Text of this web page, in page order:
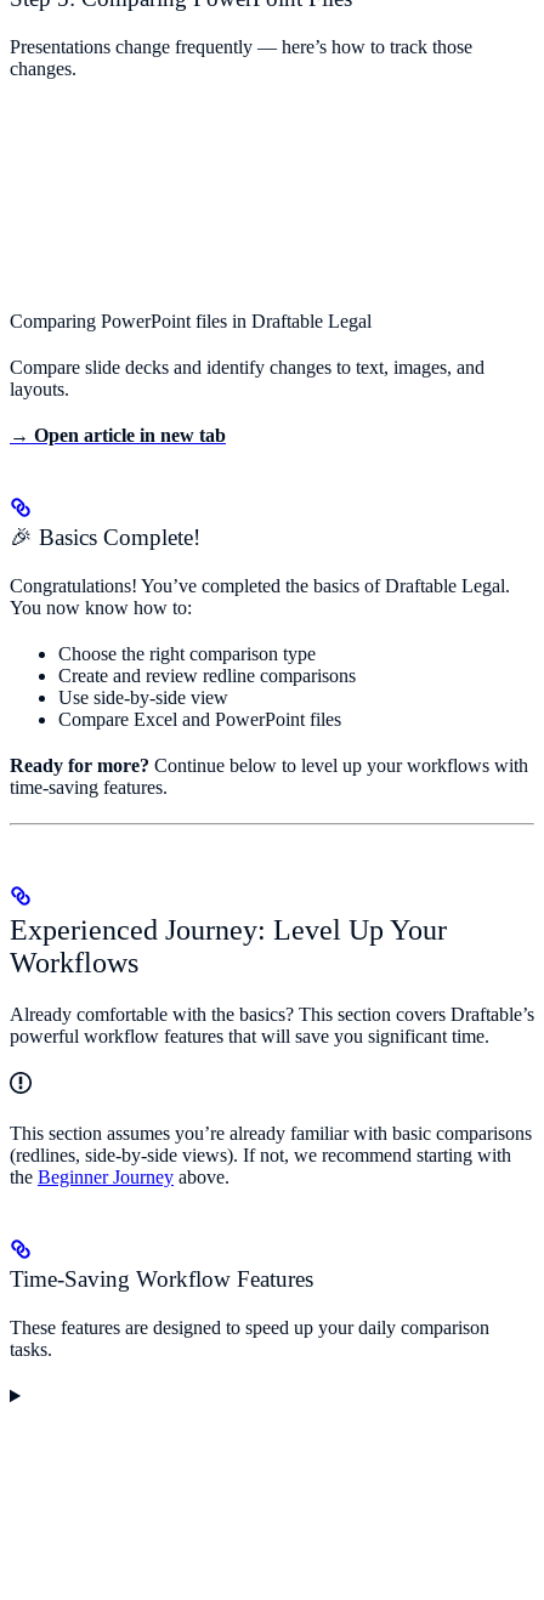
Presentations change frequently — here’s how to track those
changes.
Comparing PowerPoint files in Draftable Legal
Compare slide decks and identify changes to text, images, and
layouts.
→ Open article in new tab
🎉 Basics Complete!
Congratulations! You’ve completed the basics of Draftable Legal.
You now know how to:
Choose the right comparison type
Create and review redline comparisons
Use side-by-side view
Compare Excel and PowerPoint files
Ready for more? Continue below to level up your workflows with
time-saving features.
Experienced Journey: Level Up Your
Workflows
Already comfortable with the basics? This section covers Draftable’s
powerful workflow features that will save you significant time.
This section assumes you’re already familiar with basic comparisons
(redlines, side-by-side views). If not, we recommend starting with
the Beginner Journey above.
Time-Saving Workflow Features
These features are designed to speed up your daily comparison
tasks.